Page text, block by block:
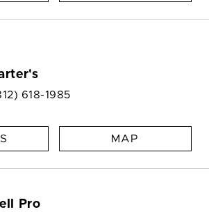
618-1985
MAP
Pro